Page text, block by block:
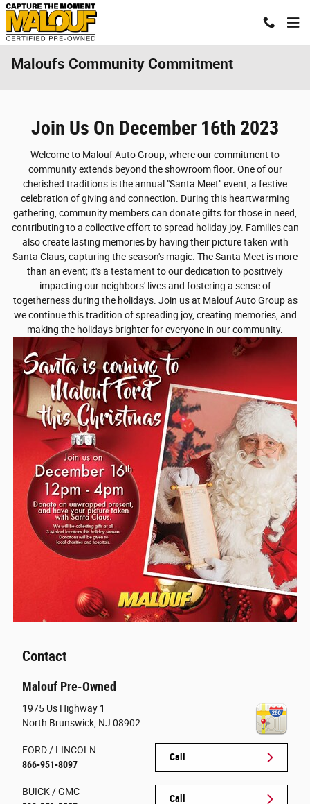
Skip to main content
Maloufs Community Commitment
Join Us On December 16th 2023
Welcome to Malouf Auto Group, where our commitment to
community extends beyond the showroom floor. One of our
cherished traditions is the annual "Santa Meet" event, a festive
celebration of giving and connection. During this heartwarming
gathering, community members can donate gifts for those in need,
contributing to a collective effort to spread holiday joy. Families can
also create lasting memories by having their picture taken with
Santa Claus, capturing the season's magic. The Santa Meet is more
than an event; it's a testament to our dedication to positively
impacting our neighbors' lives and fostering a sense of
togetherness during the holidays. Join us at Malouf Auto Group as
we continue this tradition of spreading joy, creating memories, and
making the holidays brighter for everyone in our community.
Contact
Malouf Pre-Owned
1975 Us Highway 1
North Brunswick NJ 08902
Call
FORD / LINCOLN
866-951-8097
Call
BUICK / GMC